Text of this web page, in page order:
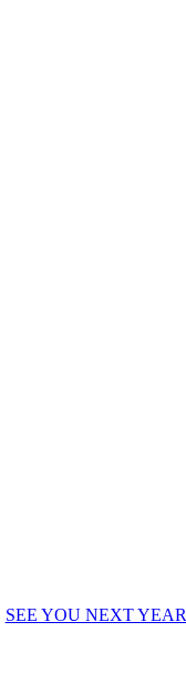
SEE YOU NEXT YEAR